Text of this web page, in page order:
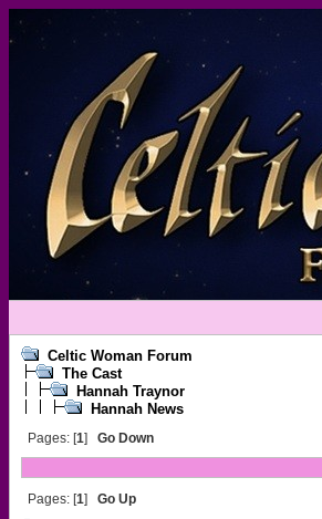
Celtic Woman Forum
The Cast
Hannah Traynor
Hannah News
Pages: [1] Go Down
Pages: [1] Go Up